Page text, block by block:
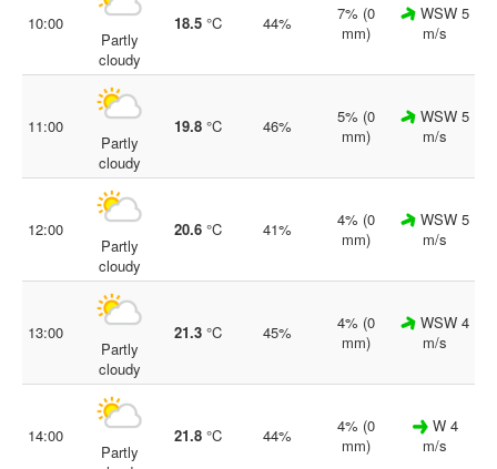
10:00
Partly
cloudy
18.5 °C 44%
7% (0
mm)
WSW 5
m/s
11:00
Partly
cloudy
19.8 °C 46%
5% (0
mm)
WSW 5
m/s
12:00
Partly
cloudy
20.6 °C 41%
4% (0
mm)
WSW 5
m/s
13:00
Partly
cloudy
21.3 °C 45%
4% (0
mm)
WSW 4
m/s
14:00
Partly
21.8 °C 44%
4% (0
mm)
W 4
m/s